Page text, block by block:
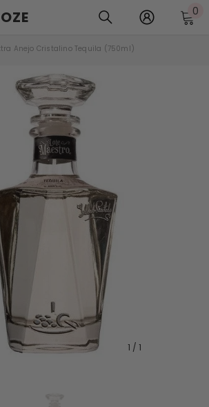
0
Anejo Cristalino Tequila (750ml)
1 / 1